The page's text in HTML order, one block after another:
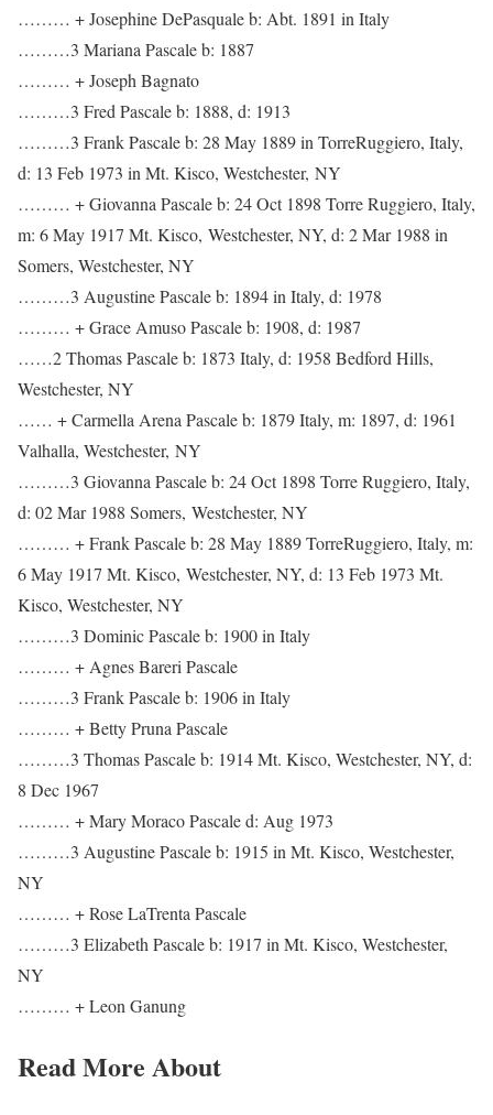
……… + Josephine DePasquale b: Abt. 1891 in Italy
………3 Mariana Pascale b: 1887
……… + Joseph Bagnato
………3 Fred Pascale b: 1888, d: 1913
………3 Frank Pascale b: 28 May 1889 in TorreRuggiero, Italy,
d: 13 Feb 1973 in Mt. Kisco, Westchester, NY
……… + Giovanna Pascale b: 24 Oct 1898 Torre Ruggiero, Italy,
m: 6 May 1917 Mt. Kisco, Westchester, NY, d: 2 Mar 1988 in
Somers, Westchester, NY
………3 Augustine Pascale b: 1894 in Italy, d: 1978
……… + Grace Amuso Pascale b: 1908, d: 1987
……2 Thomas Pascale b: 1873 Italy, d: 1958 Bedford Hills,
Westchester, NY
…… + Carmella Arena Pascale b: 1879 Italy, m: 1897, d: 1961
Valhalla, Westchester, NY
………3 Giovanna Pascale b: 24 Oct 1898 Torre Ruggiero, Italy,
d: 02 Mar 1988 Somers, Westchester, NY
……… + Frank Pascale b: 28 May 1889 TorreRuggiero, Italy, m:
6 May 1917 Mt. Kisco, Westchester, NY, d: 13 Feb 1973 Mt.
Kisco, Westchester, NY
………3 Dominic Pascale b: 1900 in Italy
……… + Agnes Bareri Pascale
………3 Frank Pascale b: 1906 in Italy
……… + Betty Pruna Pascale
………3 Thomas Pascale b: 1914 Mt. Kisco, Westchester, NY, d:
8 Dec 1967
……… + Mary Moraco Pascale d: Aug 1973
………3 Augustine Pascale b: 1915 in Mt. Kisco, Westchester,
NY
……… + Rose LaTrenta Pascale
………3 Elizabeth Pascale b: 1917 in Mt. Kisco, Westchester,
NY
……… + Leon Ganung
Read More About